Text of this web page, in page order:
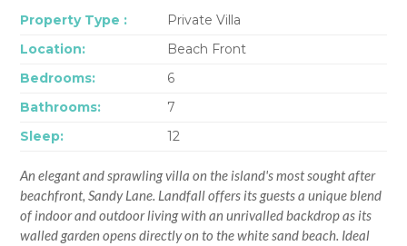
Property Type :
Private Villa
Location:
Beach Front
Bedrooms:
6
Bathrooms:
7
Sleep:
12
An elegant and sprawling villa on the island's most sought after
beachfront, Sandy Lane. Landfall offers its guests a unique blend
of indoor and outdoor living with an unrivalled backdrop as its
walled garden opens directly on to the white sand beach. Ideal